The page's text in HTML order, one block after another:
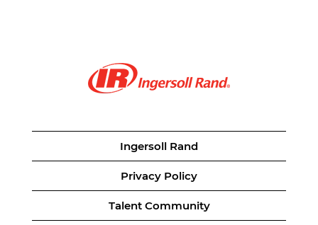
Ingersoll Rand
Privacy Policy
Talent Community